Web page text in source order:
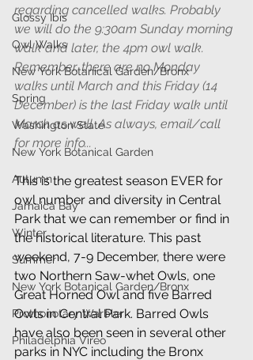
Glossy Ibis
Owl Walks
New York Botanical Garden/Bronx
Spring
Washington State
New York Botanical Garden
Autumn
Jamaica Bay
Winter
Summer
New York Botanical Garden/Bronx
Prothonotary Warbler
Philadelphia Vireo
regarding cancelled walks. Probably
we will do the 9:30am Sunday morning
walk and later, the 4pm owl walk.
Remember, there are no Monday
walks until March and this Friday (14
December) is the last Friday walk until
March as well. As always, email/call
for more info...
This is the greatest season EVER for
owl number and diversity in Central
Park that we can remember or find in
the historical literature. This past
weekend, 7-9 December, there were
two Northern Saw-whet Owls, one
Great Horned Owl and five Barred
Owls in Central Park. Barred Owls
have also been seen in several other
parks in NYC including the Bronx